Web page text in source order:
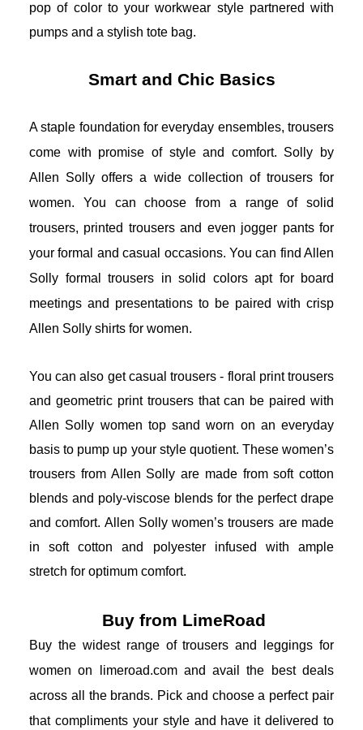
pop of color to your workwear style partnered with
pumps and a stylish tote bag.
Smart and Chic Basics
A staple foundation for everyday ensembles, trousers
come with promise of style and comfort. Solly by
Allen Solly offers a wide collection of trousers for
women. You can choose from a range of solid
trousers, printed trousers and even jogger pants for
your formal and casual occasions. You can find Allen
Solly formal trousers in solid colors apt for board
Allen Solly shirts for women.
You can also get casual trousers - floral print trousers
Allen Solly women top sand worn on an everyday
basis to pump up your style quotient. These women’s
trousers from Allen Solly are made from soft cotton
blends and poly-viscose blends for the perfect drape
and comfort. Allen Solly women’s trousers are made
in soft cotton and polyester infused with ample
stretch for optimum comfort.
Buy from LimeRoad
Buy the widest range of trousers and leggings for
women on limeroad.com and avail the best deals
across all the brands. Pick and choose a perfect pair
that compliments your style and have it delivered to